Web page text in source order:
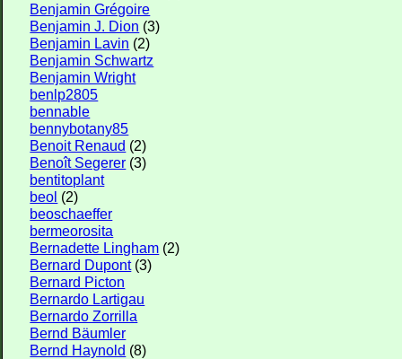
Benjamin Grégoire
Benjamin J. Dion (3)
Benjamin Lavin (2)
Benjamin Schwartz
Benjamin Wright
benlp2805
bennable
bennybotany85
Benoit Renaud (2)
Benoît Segerer (3)
bentitoplant
beol (2)
beoschaeffer
bermeorosita
Bernadette Lingham (2)
Bernard Dupont(3)
Bernard Picton
Bernardo Lartigau
Bernardo Zorrilla
Bernd Bäumler
Bernd Haynold (8)